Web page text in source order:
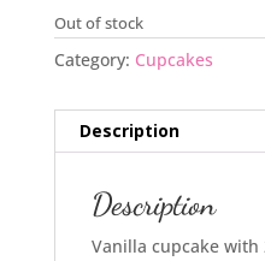
Out of stock
Category: Cupcakes
Description
Description
Vanilla cupcake with